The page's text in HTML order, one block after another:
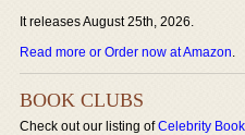
It releases August 25th, 2026.
Read more or Order now at Amazon.
BOOK CLUBS
Check out our listing ofCelebrity